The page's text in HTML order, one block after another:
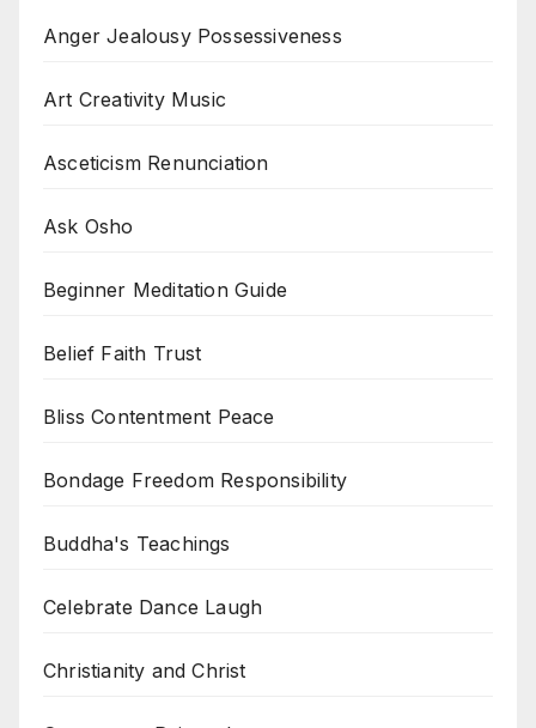
Anger Jealousy Possessiveness
Art Creativity Music
Asceticism Renunciation
Ask Osho
Beginner Meditation Guide
Belief Faith Trust
Bliss Contentment Peace
Bondage Freedom Responsibility
Buddha's Teachings
Celebrate Dance Laugh
Christianity and Christ